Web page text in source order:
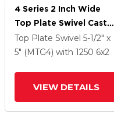
4 Series 2 Inch Wide
Top Plate Swivel Caster
With 6 X 2 Forged Steel
Wheel And Total Lock
Top Plate Swivel 5-1/2" x
5" (MTG4) with 1250 6x2
VIEW DETAILS